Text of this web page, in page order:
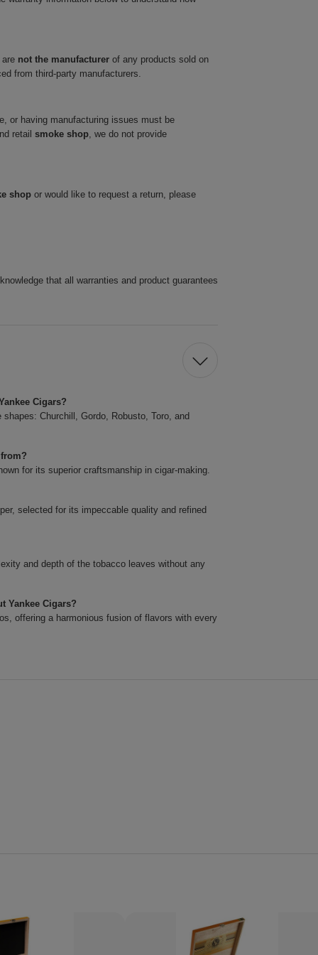
not the manufacturer of any products sold on
from third-party manufacturers.
or having manufacturing issues must be
retail smoke shop, we do not provide
shop or would like to request a return, please
that all warranties and product guarantees
Cigars?
Churchill, Gordo, Robusto, Toro, and
for its superior craftsmanship in cigar-making.
selected for its impeccable quality and refined
and depth of the tobacco leaves without any
Yankee Cigars?
offering a harmonious fusion of flavors with every